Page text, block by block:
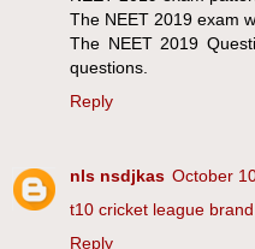
The NEET 2019 exam
The NEET 2019
questions.
Reply
nls nsdjkas October
t10 cricket league
Reply